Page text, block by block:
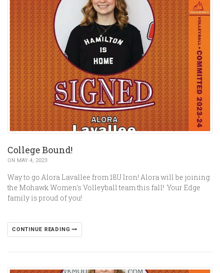
College Bound!
ON MAY 4, 2023
Way to go Alora Lavallee from 18U Iron! Alora will be joining
the Mohawk Women's Volleyball team this fall! Your Edge
family is proud of you!
CONTINUE READING